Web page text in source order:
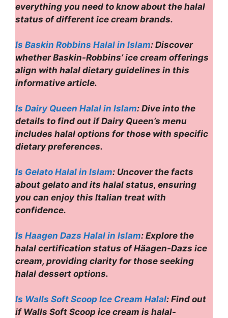
everything you need to know about the halal
status of different ice cream brands.
Is Baskin Robbins Halal in Islam: Discover
whether Baskin-Robbins’ ice cream offerings
align with halal dietary guidelines in this
informative article.
Is Dairy Queen Halal in Islam: Dive into the
details to find out if Dairy Queen’s menu
includes halal options for those with specific
dietary preferences.
Is Gelato Halal in Islam: Uncover the facts
about gelato and its halal status, ensuring
you can enjoy this Italian treat with
confidence.
Is Haagen Dazs Halal in Islam: Explore the
halal certification status of Häagen-Dazs ice
cream, providing clarity for those seeking
halal dessert options.
Is Walls Soft Scoop Ice Cream Halal: Find out
if Walls Soft Scoop ice cream is halal-